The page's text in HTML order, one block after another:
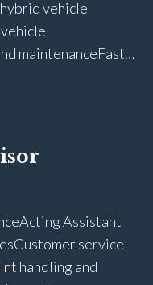
vehicle
maintenance Fast-
Diagnostic work
awareness Full UK
Acting Assistant
Customer service
handling and